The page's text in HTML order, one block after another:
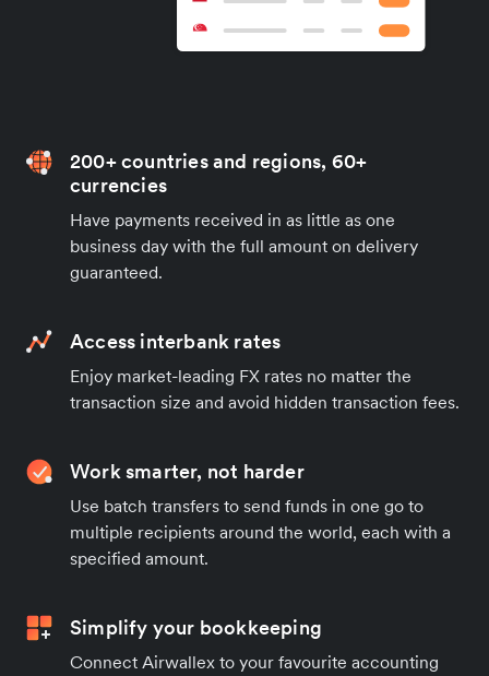
200+ countries and regions, 60+
currencies
Have payments received in as little as one
business day with the full amount on delivery
guaranteed.
Access interbank rates
Enjoy market-leading FX rates no matter the
transaction size and avoid hidden transaction fees.
Work smarter, not harder
Use batch transfers to send funds in one go to
multiple recipients around the world, each with a
specified amount.
Simplify your bookkeeping
Connect Airwallex to your favourite accounting